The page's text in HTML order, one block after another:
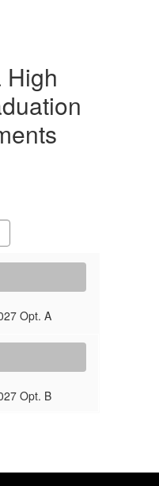
Opt. A
Opt. B